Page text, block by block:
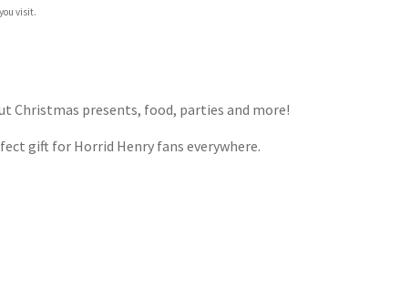
visit.
Christmas presents, food, parties and more!
gift for Horrid Henry fans everywhere.